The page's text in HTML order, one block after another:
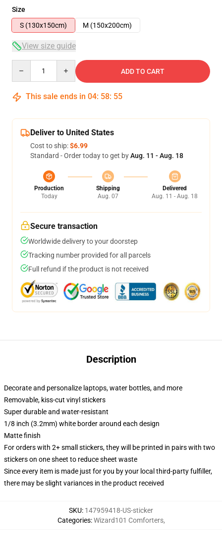
Size
S (130x150cm)
M (150x200cm)
View size guide
ADD TO CART
This sale ends in 04: 58: 54
Deliver to United States
Cost to ship:$6.99
Standard - Order today to get byAug. 11 - Aug. 18
Production
Today
Shipping
Aug. 07
Delivered
Aug. 11 - Aug. 18
Secure transaction
Worldwide delivery to your doorstep
Tracking number provided for all parcels
Full refund if the product is not received
Description
Decorate and personalize laptops, water bottles, and more
Removable, kiss-cut vinyl stickers
Super durable and water-resistant
1/8 inch (3.2mm) white border around each design
Matte finish
For orders with 2+ small stickers, they will be printed in pairs with two
stickers on one sheet to reduce sheet waste
Since every item is made just for you by your local third-party fulfiller,
there may be slight variances in the product received
SKU: 147959418-US-sticker
Categories:Wizard101 Comforters,